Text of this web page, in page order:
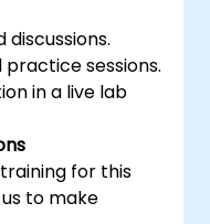
practice sessions.
in a live lab
for this
to make